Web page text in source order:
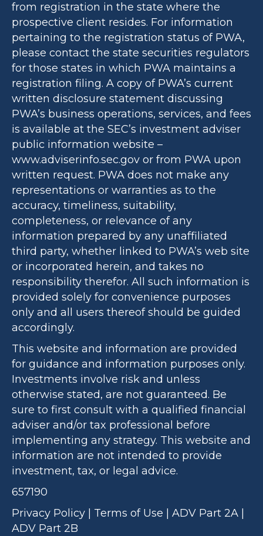
from registration in the state where the
prospective client resides. For information
pertaining to the registration status of PWA,
please contact the state securities regulators
for those states in which PWA maintains a
registration filing. A copy of PWA’s current
written disclosure statement discussing
PWA’s business operations, services, and fees
is available at the SEC’s investment adviser
public information website –
www.adviserinfo.sec.gov or from PWA upon
written request. PWA does not make any
representations or warranties as to the
accuracy, timeliness, suitability,
completeness, or relevance of any
information prepared by any unaffiliated
third party, whether linked to PWA’s web site
or incorporated herein, and takes no
responsibility therefor. All such information is
provided solely for convenience purposes
only and all users thereof should be guided
accordingly.
This website and information are provided
for guidance and information purposes only.
Investments involve risk and unless
otherwise stated, are not guaranteed. Be
sure to first consult with a qualified financial
adviser and/or tax professional before
implementing any strategy. This website and
information are not intended to provide
investment, tax, or legal advice.
657190
Privacy Policy
Terms of Use ADV Part 2A
ADV Part 2B